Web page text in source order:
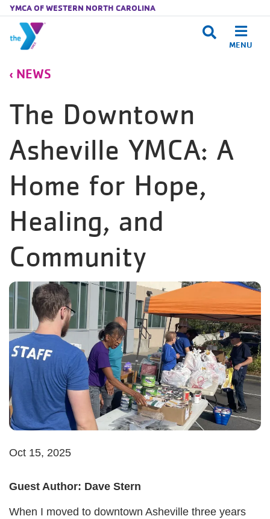
YMCA OF WESTERN NORTH CAROLINA
MENU
NEWS
The Downtown
Asheville YMCA: A
Home for Hope,
Healing, and
Community
Oct 15, 2025
Guest Author: Dave Stern
When I moved to downtown Asheville three years